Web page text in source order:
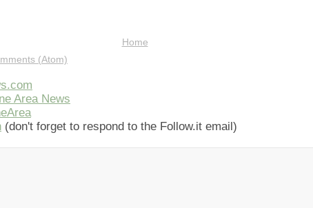
Home
(Atom)
Area News
(don't forget to respond to the Follow.it email)